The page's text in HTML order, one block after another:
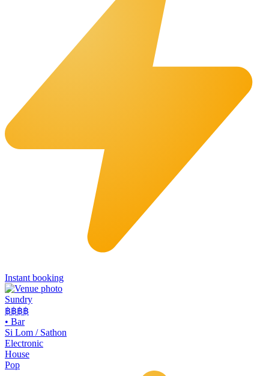
Instant booking
Sundry
฿฿฿฿
• Bar
Si Lom / Sathon
Electronic
House
Pop